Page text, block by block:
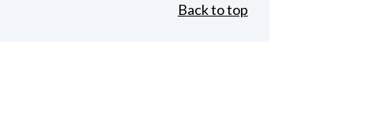
Back to top